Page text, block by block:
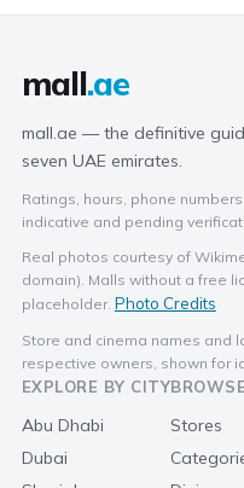
mall.ae
mall.ae — the definitive
seven UAE emirates.
Ratings, hours, phone
indicative and pending
Real photos courtesy of
domain). Malls without a free
placeholder. Photo Credits
Store and cinema names and
respective owners, shown for
EXPLORE BY CITY
Abu Dhabi
Dubai
BROWSE
Stores